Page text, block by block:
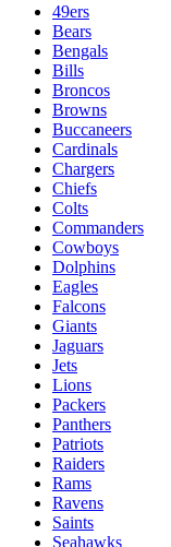
49ers
Bears
Bengals
Bills
Broncos
Browns
Buccaneers
Cardinals
Chargers
Chiefs
Colts
Commanders
Cowboys
Dolphins
Eagles
Falcons
Giants
Jaguars
Jets
Lions
Packers
Panthers
Patriots
Raiders
Rams
Ravens
Saints
Seahawks